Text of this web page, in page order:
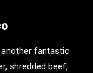
fantastic
shredded beef,